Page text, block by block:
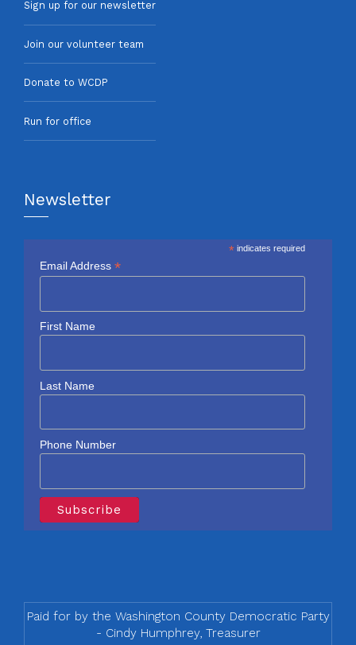
Sign up for our newsletter
Join our volunteer team
Donate to WCDP
Run for office
Newsletter
* indicates required
Email Address *
First Name
Last Name
Phone Number
Paid for by the Washington County Democratic Party
- Cindy Humphrey, Treasurer